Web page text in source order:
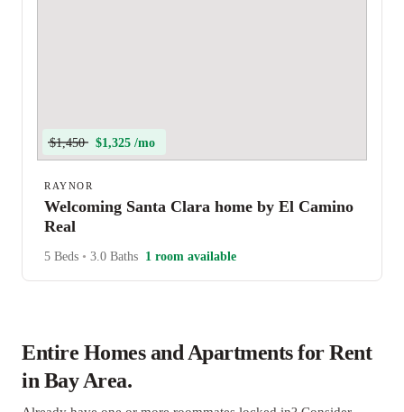
$1,450 $1,325 /mo
RAYNOR
Welcoming Santa Clara home by El Camino
Real
5 Beds • 3.0 Baths 1 room available
Entire Homes and Apartments for Rent
in Bay Area.